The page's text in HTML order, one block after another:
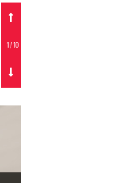
NORM FIXING is proud to offer its
aim of these acoustic pipe clamps is to
1/10